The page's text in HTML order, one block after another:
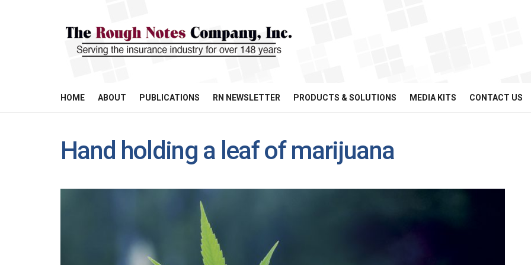
HOME ABOUT PUBLICATIONS RN NEWSLETTER PRODUCTS & SOLUTIONS MEDIA KITS CONTACT US
Hand holding a leaf of marijuana